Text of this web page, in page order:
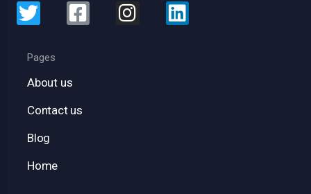
Pages
About us
Contact us
Blog
Home